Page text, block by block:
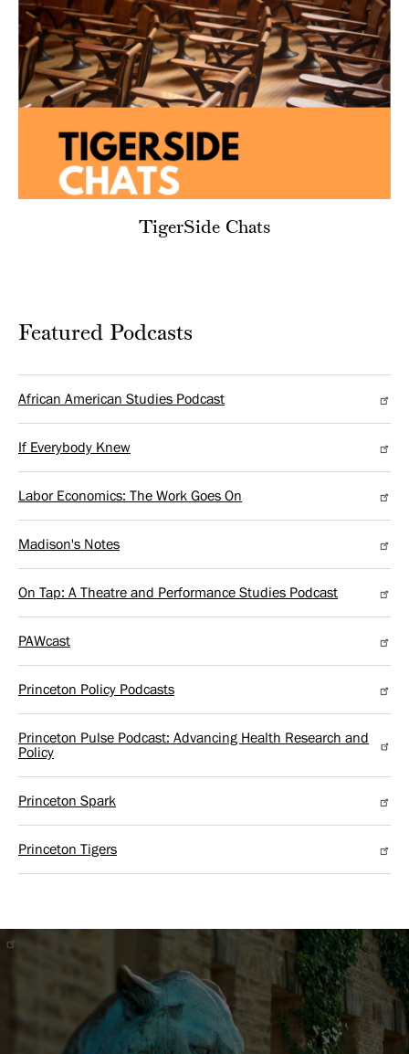
TigerSide Chats
Featured Podcasts
African American Studies Podcast
If Everybody Knew
Labor Economics: The Work Goes On
Madison's Notes
On Tap: A Theatre and Performance Studies Podcast
PAWcast
Princeton Policy Podcasts
Princeton Pulse Podcast: Advancing Health Research and
Policy
Princeton Spark
Princeton Tigers